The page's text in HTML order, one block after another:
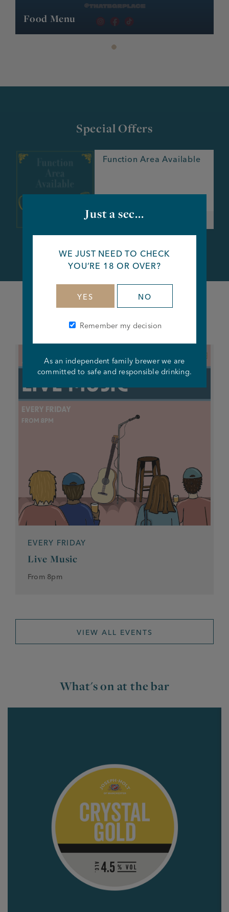
Food Menu
Special Offers
Function Area Available
Valid until: further notice
What's happening at this pub
EVERY FRIDAY
Live Music
From 8pm
VIEW ALL EVENTS
What's on at the bar
Just a sec...
WE JUST NEED TO CHECK
YOU’RE 18 OR OVER?
YES NO
Remember my decision
As an independent family brewer we are
committed to safe and responsible drinking.